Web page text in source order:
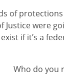
of
Justice were
if it’s a
do you